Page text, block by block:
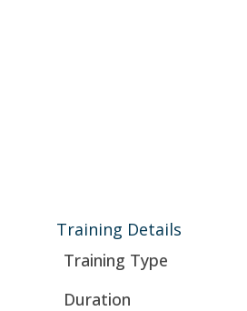
Training Details
Training Type
Duration